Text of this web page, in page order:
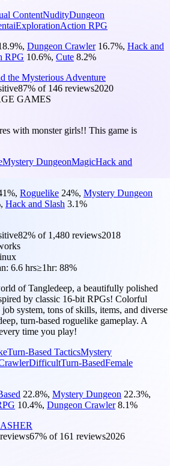
ContentNudityDungeon
ExplorationAction RPG
%, Dungeon Crawler 16.7%, Hack and
RPG 10.6%, Cute 8.2%
the Mysterious Adventure
87% of 146 reviews2020
GAMES
with monster girls!! This game is
Mystery DungeonMagicHack and
%, Roguelike 24%, Mystery Dungeon
, Hack and Slash 3.1%
82% of 1,480 reviews2018
6.6 hrs≥1hr: 88%
of Tangledeep, a beautifully polished
by classic 16-bit RPGs! Colorful
job system, tons of skills, items, and diverse
turn-based roguelike gameplay. A
time you play!
Turn-Based TacticsMystery
DifficultTurn-BasedFemale
22.8%, Mystery Dungeon 22.3%,
10.4%, Dungeon Crawler 8.1%
67% of 161 reviews2026